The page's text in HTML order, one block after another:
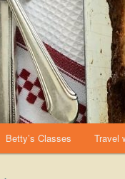
Betty’s Classes Travel